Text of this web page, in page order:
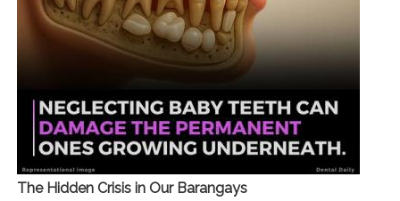
The Hidden Crisis in Our Barangays